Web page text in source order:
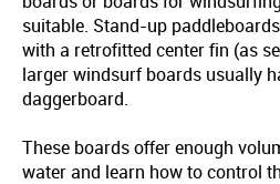
suitable. Stand-up
with a retrofitted center fin (as
larger windsurf boards usually
daggerboard.
These boards offer enough
water and learn how to control